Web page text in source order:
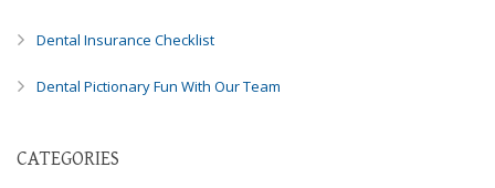
Dental Insurance Checklist
Dental Pictionary Fun With Our Team
CATEGORIES